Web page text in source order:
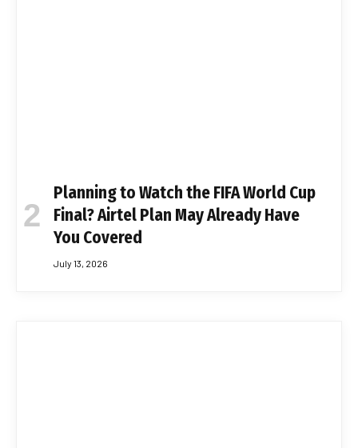
Planning to Watch the FIFA World Cup
Final? Airtel Plan May Already Have
You Covered
July 13, 2026